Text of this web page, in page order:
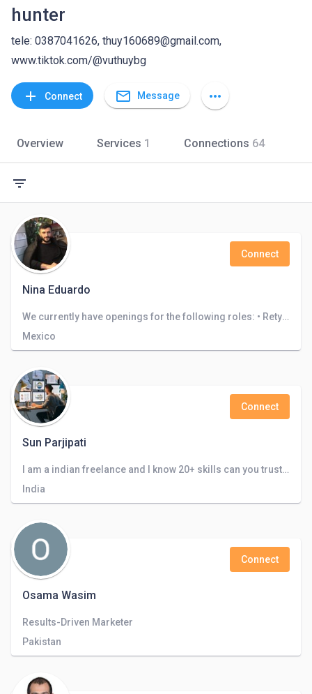
hunter
tele: 0387041626, thuy160689@gmail.com,
www.tiktok.com/@vuthuybg
add Connect mail_outline Message more_horiz
Overview Services 1 Connections 64
filter_list
Nina Eduardo
Connect
We currently have openings for the following roles: • Retyping • Translation . Architecture design • Logo design
Mexico
Sun Parjipati
Connect
I am a indian freelance and I know 20+ skills can you trust me and look my certificate
India
Osama Wasim
Connect
Results-Driven Marketer
Pakistan